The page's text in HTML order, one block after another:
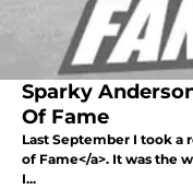
Sparky
Of Fame
Last September I took a
of Fame</a>. It was the
I...